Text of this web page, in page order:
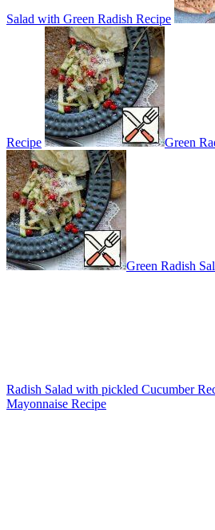
Salad with Green Radish Recipe
Recipe Green
Green Radish
Radish Salad with pickled Cucumber
Mayonnaise Recipe